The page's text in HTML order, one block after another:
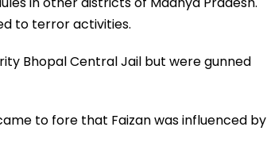
to terror activities.
Bhopal Central Jail but were gunned
to fore that Faizan was influenced by